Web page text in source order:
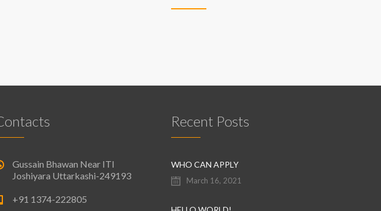
Gussain Bhawan Near ITI
Joshiyara Uttarkashi-249193
+91 1374-222805
Recent Posts
WHO CAN APPLY
March 16, 2021